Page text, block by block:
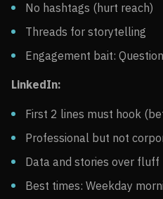
No hashtags (hurt reach)
Threads for storytelling
Engagement bait:
LinkedIn:
First 2 lines must hook
Professional but not
Data and stories over fluff
Best times: Weekday